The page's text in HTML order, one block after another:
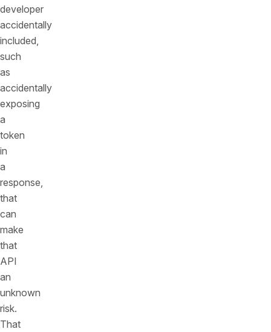
developer
accidentally
included,
such
as
accidentally
exposing
a
token
in
a
response,
that
can
make
that
API
an
unknown
risk.
That